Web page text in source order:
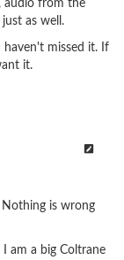
audio from the
as well.
haven't missed it. If
it.
Nothing is wrong
I am a big Coltrane